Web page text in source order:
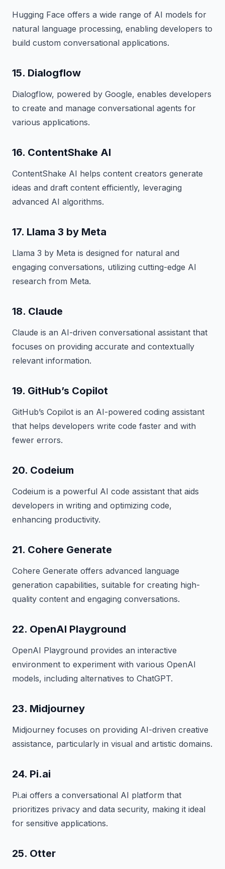
Hugging Face offers a wide range of AI models for
natural language processing, enabling developers to
build custom conversational applications.
15. Dialogflow
Dialogflow, powered by Google, enables developers
to create and manage conversational agents for
various applications.
16. ContentShake AI
ContentShake AI helps content creators generate
ideas and draft content efficiently, leveraging
advanced AI algorithms.
17. Llama 3 by Meta
Llama 3 by Meta is designed for natural and
engaging conversations, utilizing cutting-edge AI
research from Meta.
18. Claude
Claude is an AI-driven conversational assistant that
focuses on providing accurate and contextually
relevant information.
19. GitHub’s Copilot
GitHub’s Copilot is an AI-powered coding assistant
that helps developers write code faster and with
fewer errors.
20. Codeium
Codeium is a powerful AI code assistant that aids
developers in writing and optimizing code,
enhancing productivity.
21. Cohere Generate
Cohere Generate offers advanced language
generation capabilities, suitable for creating high-
quality content and engaging conversations.
22. OpenAI Playground
OpenAI Playground provides an interactive
environment to experiment with various OpenAI
models, including alternatives to ChatGPT.
23. Midjourney
Midjourney focuses on providing AI-driven creative
assistance, particularly in visual and artistic domains.
24. Pi.ai
Pi.ai offers a conversational AI platform that
prioritizes privacy and data security, making it ideal
for sensitive applications.
25. Otter